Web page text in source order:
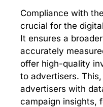
Compliance with
crucial for the
It ensures a
accurately
offer high-quality
to advertisers.
advertisers with
campaign insights,